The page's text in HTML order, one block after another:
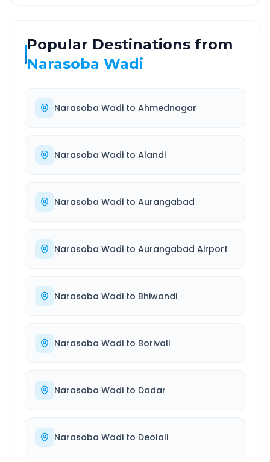
Popular Destinations from
Narasoba Wadi
Narasoba Wadi to Ahmednagar
Narasoba Wadi to Alandi
Narasoba Wadi to Aurangabad
Narasoba Wadi to Aurangabad Airport
Narasoba Wadi to Bhiwandi
Narasoba Wadi to Borivali
Narasoba Wadi to Dadar
Narasoba Wadi to Deolali